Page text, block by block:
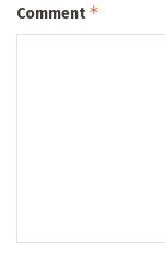
Comment*